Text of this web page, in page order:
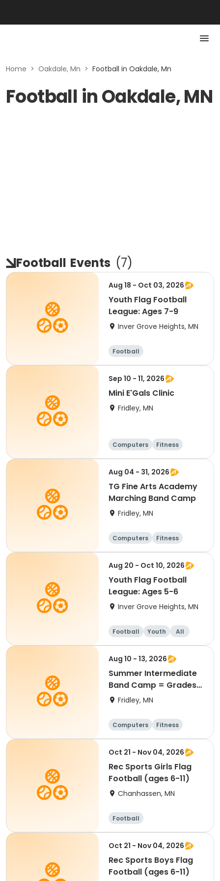
Home > Oakdale, Mn > Football in Oakdale, Mn
Football in Oakdale, MN
Football Events (7)
Aug 18 - Oct 03, 2026
Youth Flag Football
League: Ages 7-9
Inver Grove Heights, MN
Football
Sep 10 - 11, 2026
Mini E'Gals Clinic
Fridley, MN
Computers
Fitness
Football
Hockey
Aug 04 - 31, 2026
TG Fine Arts Academy
Marching Band Camp
Fridley, MN
Computers
Fitness
Football
Hockey
Aug 20 - Oct 10, 2026
Youth Flag Football
League: Ages 5-6
Inver Grove Heights, MN
Football Youth All
Aug 10 - 13, 2026
Summer Intermediate
Band Camp = Grades
5-7Fridley, MN
Computers
Fitness
Football
Hockey
Oct 21 - Nov 04, 2026
Rec Sports Girls Flag
Football (ages 6-11)
Chanhassen, MN
Football
Oct 21 - Nov 04, 2026
Rec Sports Boys Flag
Football (ages 6-11)